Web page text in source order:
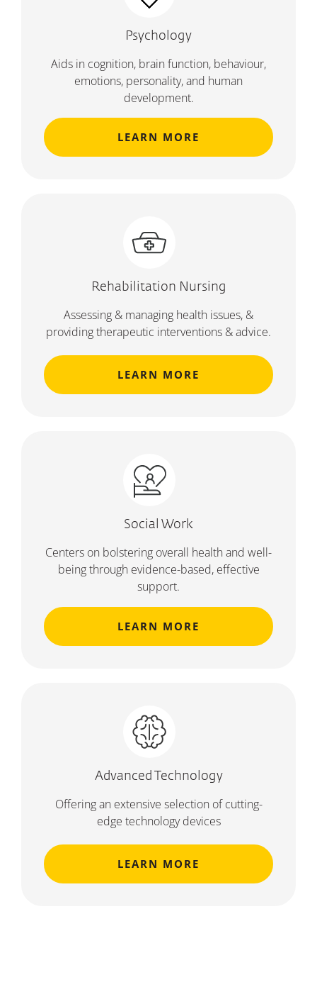
Psychology
Aids in cognition, brain function, behaviour,
emotions, personality, and human
development.
LEARN MORE
Rehabilitation Nursing
Assessing & managing health issues, &
providing therapeutic interventions & advice.
LEARN MORE
Social Work
Centers on bolstering overall health and well-
being through evidence-based, effective
support.
LEARN MORE
Advanced Technology
Offering an extensive selection of cutting-
edge technology devices
LEARN MORE